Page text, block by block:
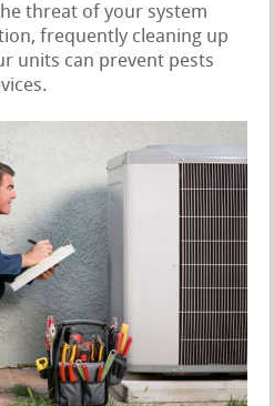
threat of your system
frequently cleaning up
units can prevent pests